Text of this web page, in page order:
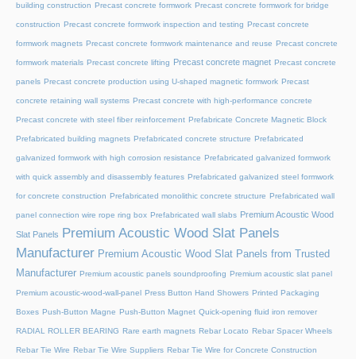
building construction Precast concrete formwork Precast concrete formwork for bridge
construction Precast concrete formwork inspection and testing Precast concrete
formwork magnets Precast concrete formwork maintenance and reuse Precast concrete
formwork materials Precast concrete lifting Precast concrete magnet Precast concrete
panels Precast concrete production using U-shaped magnetic formwork Precast
concrete retaining wall systems Precast concrete with high-performance concrete
Precast concrete with steel fiber reinforcement Prefabricate Concrete Magnetic Block
Prefabricated building magnets Prefabricated concrete structure Prefabricated
galvanized formwork with high corrosion resistance Prefabricated galvanized formwork
with quick assembly and disassembly features Prefabricated galvanized steel formwork
for concrete construction Prefabricated monolithic concrete structure Prefabricated wall
panel connection wire rope ring box Prefabricated wall slabs Premium Acoustic Wood
Slat Panels
Premium Acoustic Wood Slat Panels
Manufacturer Premium Acoustic Wood Slat Panels from Trusted
Manufacturer Premium acoustic panels soundproofing Premium acoustic slat panel
Premium acoustic-wood-wall-panel Press Button Hand Showers Printed Packaging
Boxes Push-Button Magne Push-Button Magnet Quick-opening fluid iron remover
RADIAL ROLLER BEARING Rare earth magnets Rebar Locato Rebar Spacer Wheels
Rebar Tie Wire Rebar Tie Wire Suppliers Rebar Tie Wire for Concrete Construction